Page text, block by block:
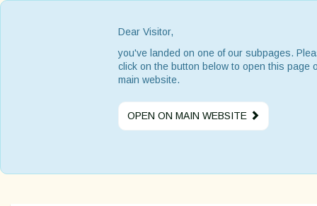
Dear Visitor,
you've landed on one of our subpages.
click on the button below to open this page
main website.
OPEN ON MAIN WEBSITE